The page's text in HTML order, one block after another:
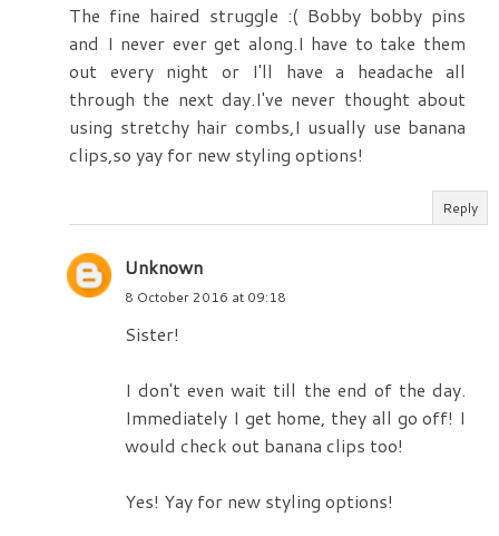
The fine haired struggle :( Bobby bobby pins
and I never ever get along.I have to take them
out every night or I'll have a headache all
through the next day.I've never thought about
using stretchy hair combs,I usually use banana
clips,so yay for new styling options!
Reply
Unknown
8 October 2016 at 09:18
Sister!
I don't even wait till the end of the day.
Immediately I get home, they all go off! I
would check out banana clips too!
Yes! Yay for new styling options!